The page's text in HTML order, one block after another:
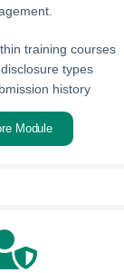
training courses
types
history
Module